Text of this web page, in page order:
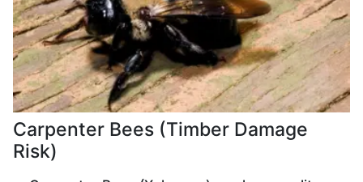
Carpenter Bees (Timber Damage
Risk)